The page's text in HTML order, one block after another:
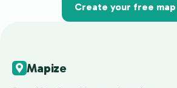
Create your free map
Mapize